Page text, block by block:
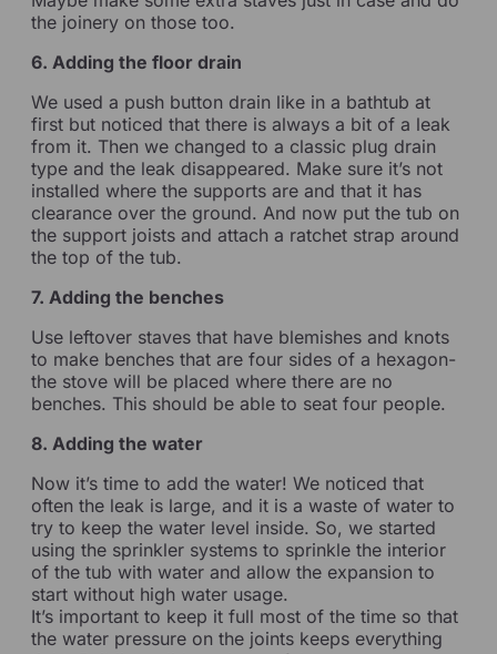
the joinery on those too.
6. Adding the floor drain
We used a push button drain like in a bathtub at
first but noticed that there is always a bit of a leak
from it. Then we changed to a classic plug drain
type and the leak disappeared. Make sure it’s not
installed where the supports are and that it has
clearance over the ground. And now put the tub on
the support joists and attach a ratchet strap around
the top of the tub.
7. Adding the benches
Use leftover staves that have blemishes and knots
to make benches that are four sides of a hexagon-
the stove will be placed where there are no
benches. This should be able to seat four people.
8. Adding the water
Now it’s time to add the water! We noticed that
often the leak is large, and it is a waste of water to
try to keep the water level inside. So, we started
using the sprinkler systems to sprinkle the interior
of the tub with water and allow the expansion to
start without high water usage.
It’s important to keep it full most of the time so that
the water pressure on the joints keeps everything